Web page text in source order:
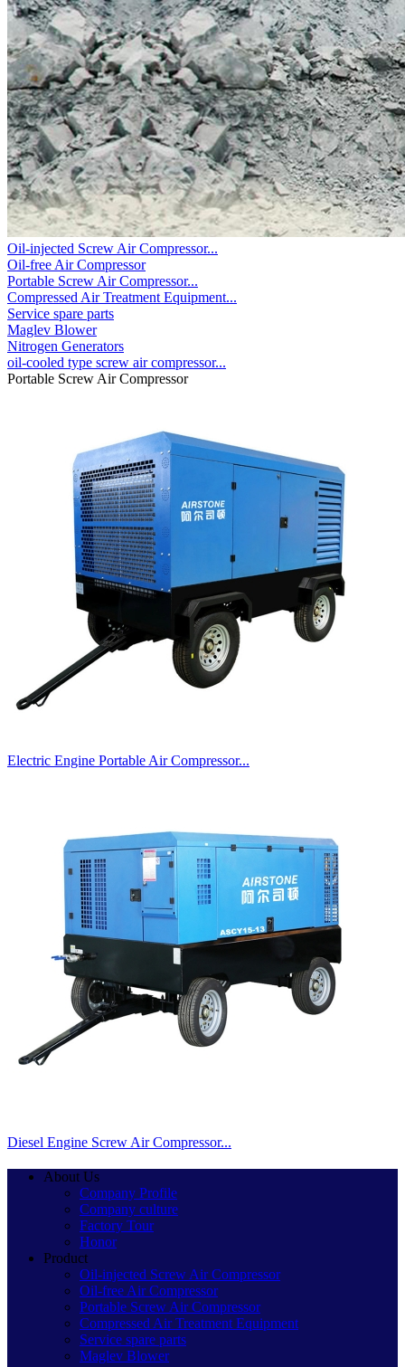
Oil-injected Screw Air Compressor...
Oil-free Air Compressor
Portable Screw Air Compressor...
Compressed Air Treatment Equipment...
Service spare parts
Maglev Blower
Nitrogen Generators
oil-cooled type screw air compressor...
Portable Screw Air Compressor
Electric Engine Portable Air Compressor...
Diesel Engine Screw Air Compressor...
About Us
Company Profile
Company culture
Factory Tour
Honor
Product
Oil-injected Screw Air Compressor
Oil-free Air Compressor
Portable Screw Air Compressor
Compressed Air Treatment Equipment
Service spare parts
Maglev Blower